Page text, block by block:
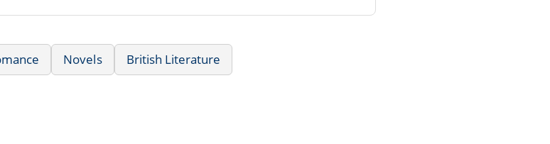
Novels British Literature